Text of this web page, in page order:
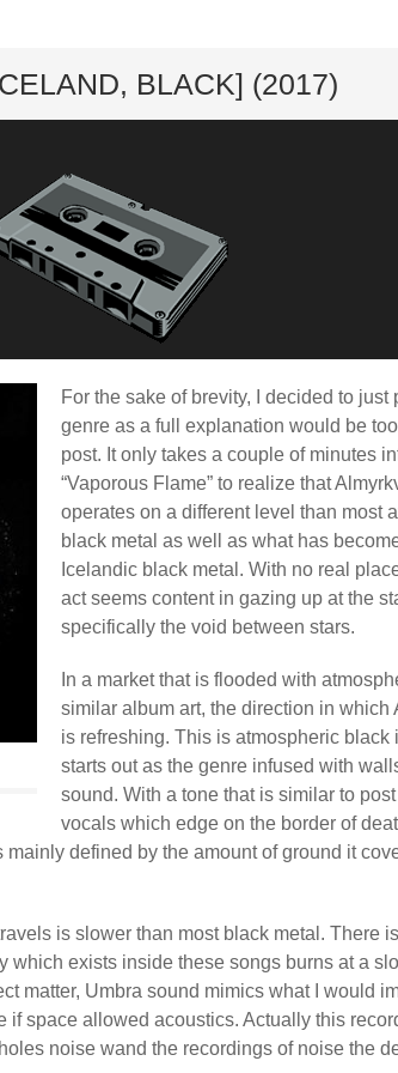
BLACK] (2017)
For the sake of brevity, I decided to just
genre as a full explanation would be
post. It only takes a couple of minutes
“Vaporous Flame” to realize that
operates on a different level than most
black metal as well as what has
Icelandic black metal. With no real
act seems content in gazing up at the
specifically the void between stars.
In a market that is flooded with
similar album art, the direction in which
is refreshing. This is atmospheric black
starts out as the genre infused with
sound. With a tone that is similar to
vocals which edge on the border of
mainly defined by the amount of ground it
is slower than most black metal. There
which exists inside these songs burns at a
matter, Umbra sound mimics what I would
space allowed acoustics. Actually this
noise wand the recordings of noise the